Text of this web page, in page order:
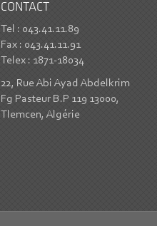
CONTACT
Tel : 043.41.11.89
Fax : 043.41.11.91
Telex : 1871-18034
22, Rue Abi Ayad Abdelkrim
Fg Pasteur B.P 119 13000,
Tlemcen, Algérie